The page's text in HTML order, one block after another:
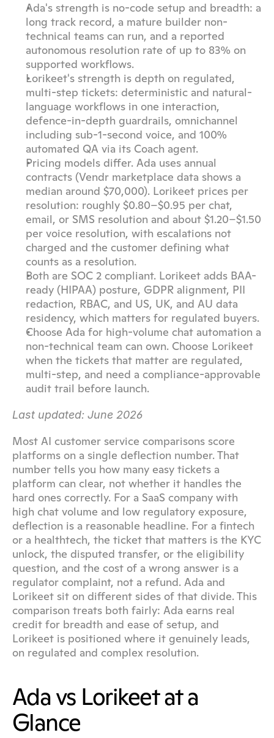
Ada's strength is no-code setup and breadth: a
long track record, a mature builder non-
technical teams can run, and a reported
autonomous resolution rate of up to 83% on
supported workflows.
Lorikeet's strength is depth on regulated,
multi-step tickets: deterministic and natural-
language workflows in one interaction,
defence-in-depth guardrails, omnichannel
including sub-1-second voice, and 100%
automated QA via its Coach agent.
Pricing models differ. Ada uses annual
contracts (Vendr marketplace data shows a
median around $70,000). Lorikeet prices per
resolution: roughly $0.80–$0.95 per chat,
email, or SMS resolution and about $1.20–$1.50
per voice resolution, with escalations not
charged and the customer defining what
counts as a resolution.
Both are SOC 2 compliant. Lorikeet adds BAA-
ready (HIPAA) posture, GDPR alignment, PII
redaction, RBAC, and US, UK, and AU data
residency, which matters for regulated buyers.
Choose Ada for high-volume chat automation a
non-technical team can own. Choose Lorikeet
when the tickets that matter are regulated,
multi-step, and need a compliance-approvable
audit trail before launch.
Last updated: June 2026
Most AI customer service comparisons score
platforms on a single deflection number. That
number tells you how many easy tickets a
platform can clear, not whether it handles the
hard ones correctly. For a SaaS company with
high chat volume and low regulatory exposure,
deflection is a reasonable headline. For a fintech
or a healthtech, the ticket that matters is the KYC
unlock, the disputed transfer, or the eligibility
question, and the cost of a wrong answer is a
regulator complaint, not a refund. Ada and
Lorikeet sit on different sides of that divide. This
comparison treats both fairly: Ada earns real
credit for breadth and ease of setup, and
Lorikeet is positioned where it genuinely leads,
on regulated and complex resolution.
Ada vs Lorikeet at a
Glance